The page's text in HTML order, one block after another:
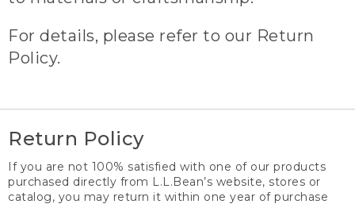
For details, please refer to our Return
Policy.
Return Policy
If you are not 100% satisfied with one of our products
purchased directly from L.L.Bean’s website, stores or
catalog, you may return it within one year of purchase